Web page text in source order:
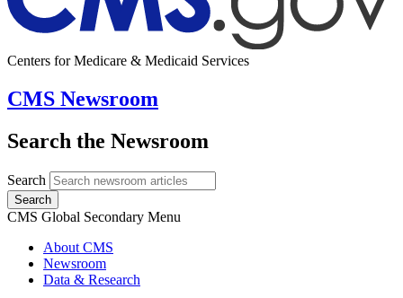
Centers for Medicare & Medicaid Services
CMS Newsroom
Search the Newsroom
Search
Search
CMS Global Secondary Menu
About CMS
Newsroom
Data & Research